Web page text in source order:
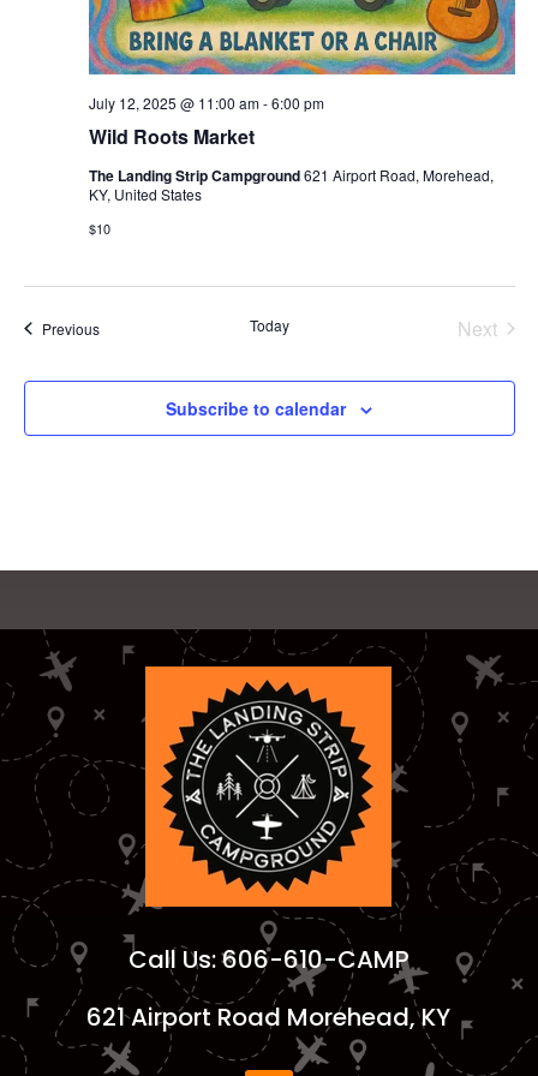
Wild Roots Market
July 12, 2025 @ 11:00 am-6:00 pm
The Landing Strip Campground621 Airport Road, Morehead,
KY, United States
$10
PreviousEvents Today
Next
Subscribe to calendar
Call Us:606-610-CAMP
621 Airport Road Morehead, KY